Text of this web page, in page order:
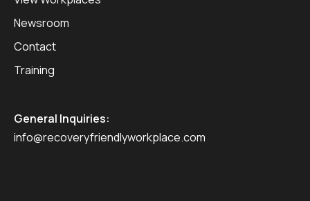
Newsroom
Contact
Training
General Inquiries:
info@recoveryfriendlyworkplace.com